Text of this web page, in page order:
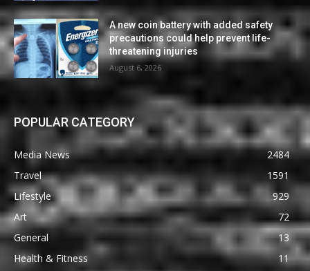
A new coin battery with added safety
precautions could help prevent life-
threatening injuries
August 6, 2026
POPULAR CATEGORY
Media News
2484
Travel
1591
Lifestyle
929
Art
72
General
13
Health & Fitness
11